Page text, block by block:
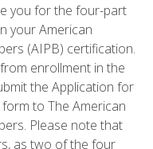
you for the four-part
your American
(AIPB) certification.
enrollment in the
the Application for
to The American
Please note that
as two of the four